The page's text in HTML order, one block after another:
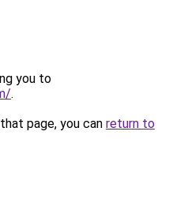
you to
.
page, you can return to